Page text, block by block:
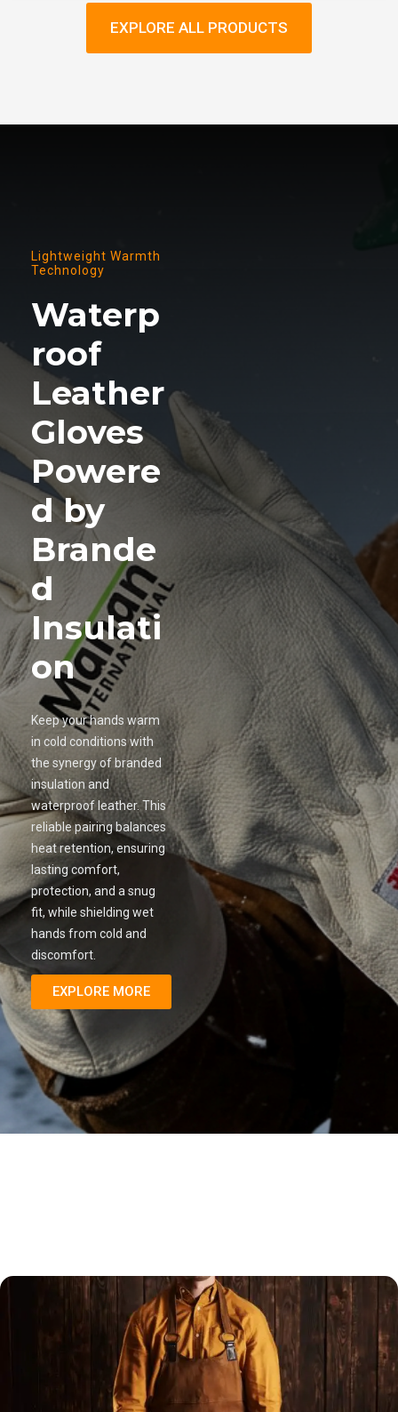
EXPLORE ALL PRODUCTS
Lightweight Warmth
Technology
Waterp
roof
Leather
Gloves
Powere
d by
Brande
d
Insulati
on
Keep your hands warm
in cold conditions with
the synergy of branded
insulation and
waterproof leather. This
reliable pairing balances
heat retention, ensuring
lasting comfort,
protection, and a snug
fit, while shielding wet
hands from cold and
discomfort.
EXPLORE MORE